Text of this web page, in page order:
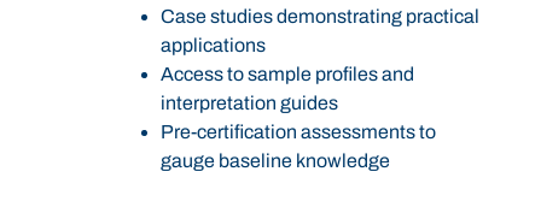
Case studies demonstrating practical
applications
Access to sample profiles and
interpretation guides
Pre-certification assessments to
gauge baseline knowledge